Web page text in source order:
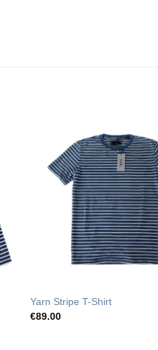
Yarn Stripe T-Shirt
€89.00